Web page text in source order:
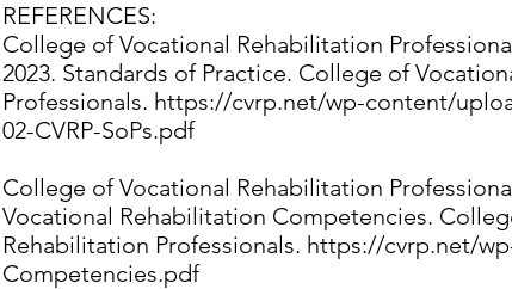
REFERENCES:
College of Vocational Rehabilitation
2023. Standards of Practice. College of
Professionals. https://cvrp.net/wp-content/
02-CVRP-SoPs.pdf
College of Vocational Rehabilitation
Vocational Rehabilitation Competencies.
Rehabilitation Professionals. https://cvrp.net/
Competencies.pdf